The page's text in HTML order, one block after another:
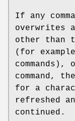
If any
overwrites
other than
(for
command,
for a
refreshed
continued.